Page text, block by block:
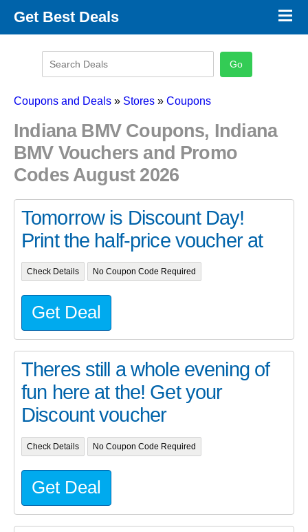
Get Best Deals
Promo Code Categories
×
Coupons and Deals » Stores » Coupons
Indiana BMV Coupons, Indiana
BMV Vouchers and Promo
Codes August 2026
Tomorrow is Discount Day!
Print the half-price voucher at
Check Details No Coupon Code Required
Get Deal
Theres still a whole evening of
fun here at the! Get your
Discount voucher
Check Details No Coupon Code Required
Get Deal